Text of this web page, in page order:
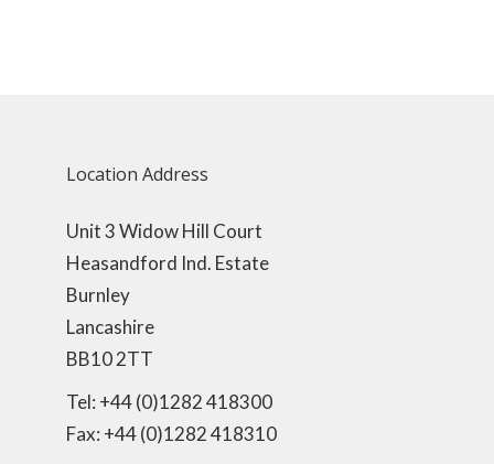
Location Address
Unit 3 Widow Hill Court
Heasandford Ind. Estate
Burnley
Lancashire
BB10 2TT
Tel: +44 (0)1282 418300
Fax: +44 (0)1282 418310